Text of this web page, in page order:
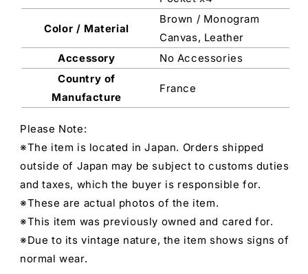
Color / Material
Brown / Monogram
Canvas, Leather
Accessory
No Accessories
Country of
Manufacture
France
Please Note:
※The item is located in Japan. Orders shipped
outside of Japan may be subject to customs duties
and taxes, which the buyer is responsible for.
※These are actual photos of the item.
※This item was previously owned and cared for.
※Due to its vintage nature, the item shows signs of
normal wear.